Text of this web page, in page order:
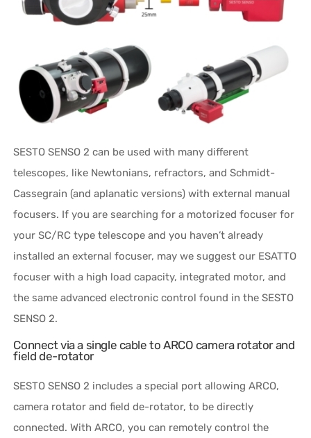
SESTO SENSO 2 can be used with many different
telescopes, like Newtonians, refractors, and Schmidt-
Cassegrain (and aplanatic versions) with external manual
focusers. If you are searching for a motorized focuser for
your SC/RC type telescope and you haven’t already
installed an external focuser, may we suggest our ESATTO
focuser with a high load capacity, integrated motor, and
the same advanced electronic control found in the SESTO
SENSO 2.
Connect via a single cable to ARCO camera rotator and
field de-rotator
SESTO SENSO 2 includes a special port allowing ARCO,
camera rotator and field de-rotator, to be directly
connected. With ARCO, you can remotely control the